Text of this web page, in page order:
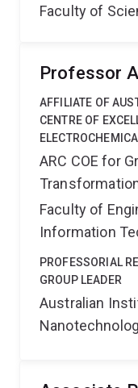
Faculty of
Professor
AFFILIATE OF
CENTRE OF
ARC COE for
Faculty of
Information
PROFESSORIAL
GROUP LEADER
Australian